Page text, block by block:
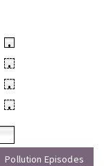
•
•
•
•
Pollution Episodes